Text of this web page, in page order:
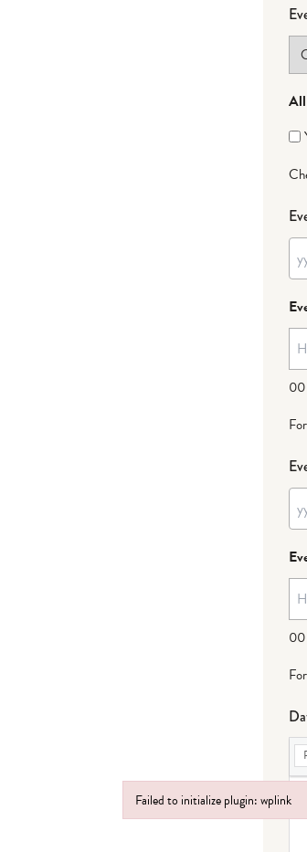
dash
dash
Failed to initialize plugin: wplink
Failed to initialize plugin: wplink